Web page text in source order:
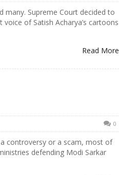
many. Supreme Court decided to
of Satish Acharya’s cartoons
Read More
0
controversy or a scam, most of
defending Modi Sarkar